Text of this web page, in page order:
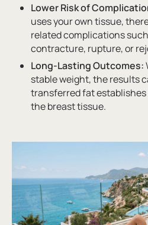
Lower Risk of
uses your own tissue,
related complications
contracture, rupture, or
Long-Lasting Outcomes:
stable weight, the results
transferred fat establishes
the breast tissue.